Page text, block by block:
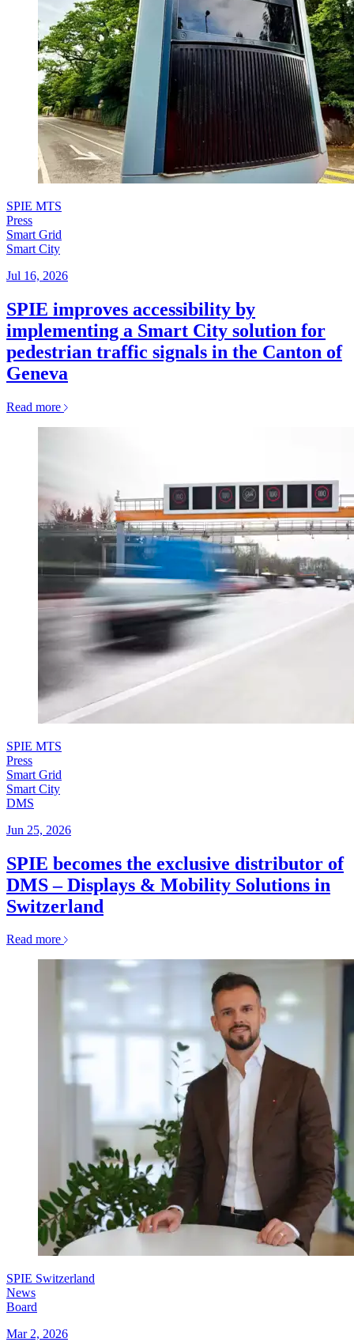
SPIE MTS
Press
Smart Grid
Smart City
Jul 16, 2026
SPIE improves accessibility by
implementing a Smart City solution for
pedestrian traffic signals in the Canton of
Geneva
Read more
SPIE MTS
Press
Smart Grid
Smart City
DMS
Jun 25, 2026
SPIE becomes the exclusive distributor of
DMS – Displays & Mobility Solutions in
Switzerland
Read more
SPIE Switzerland
News
Board
Mar 2, 2026